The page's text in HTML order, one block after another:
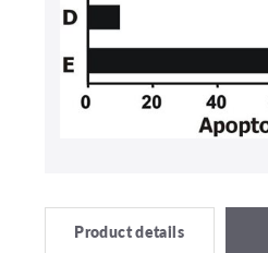
Product details